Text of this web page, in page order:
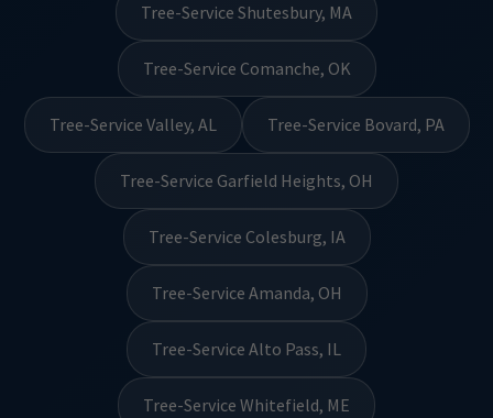
Tree-Service Shutesbury, MA
Tree-Service Comanche, OK
Tree-Service Valley, AL Tree-Service Bovard, PA
Tree-Service Garfield Heights, OH
Tree-Service Colesburg, IA
Tree-Service Amanda, OH
Tree-Service Alto Pass, IL
Tree-Service Whitefield, ME